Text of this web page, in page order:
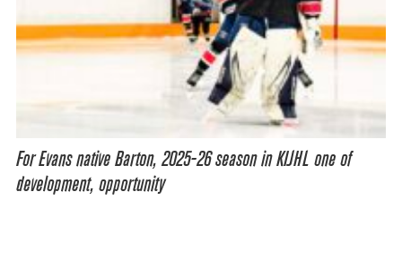
For Evans native Barton, 2025-26 season in KIJHL one of
development, opportunity